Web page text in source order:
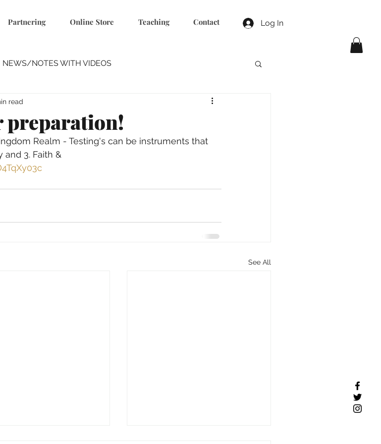
Partnering Online Store Teaching Contact Log In
NEWS/NOTES WITH VIDEOS
preparation!
read
Realm - Testing's can be instruments that
and 3. Faith &
See All